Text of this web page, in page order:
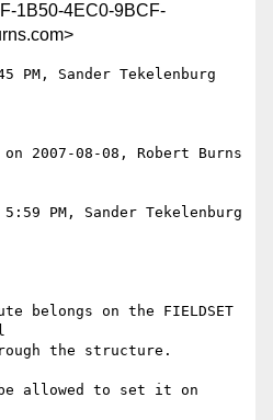
1B50-4EC0-9BCF-
PM, Sander Tekelenburg
2007-08-08, Robert Burns
PM, Sander Tekelenburg
belongs on the FIELDSET
the structure.
allowed to set it on